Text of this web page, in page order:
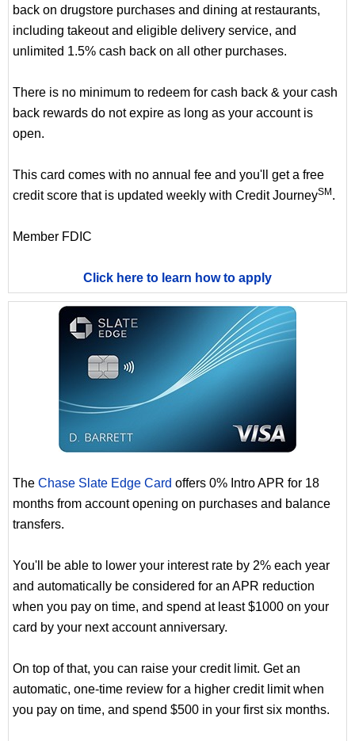
back on drugstore purchases and dining at restaurants,
including takeout and eligible delivery service, and
unlimited 1.5% cash back on all other purchases.
There is no minimum to redeem for cash back & your cash
back rewards do not expire as long as your account is
open.
This card comes with no annual fee and you'll get a free
credit score that is updated weekly with Credit JourneySM .
Member FDIC
Click here to learn how to apply
The Chase Slate Edge Card offers 0% Intro APR for 18
months from account opening on purchases and balance
transfers.
You'll be able to lower your interest rate by 2% each year
and automatically be considered for an APR reduction
when you pay on time, and spend at least $1000 on your
card by your next account anniversary.
On top of that, you can raise your credit limit. Get an
automatic, one-time review for a higher credit limit when
you pay on time, and spend $500 in your first six months.